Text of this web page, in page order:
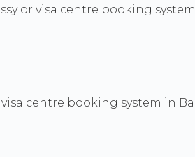
or visa centre booking
centre booking system in